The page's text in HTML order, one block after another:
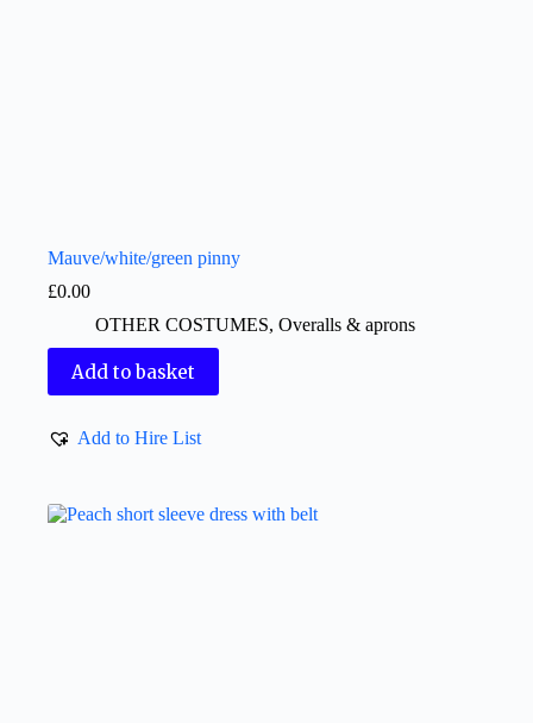
Mauve/white/green pinny
£0.00
OTHER COSTUMES, Overalls & aprons
Add to basket
Add to Hire List